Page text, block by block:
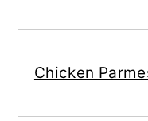
Chicken